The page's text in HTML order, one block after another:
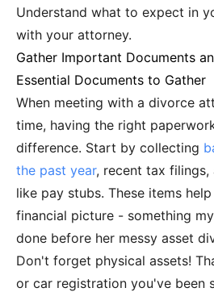
Understand what to expect in
with your attorney.
Gather Important Documents
Essential Documents to Gather
When meeting with a divorce
time, having the right
difference. Start by collecting
the past year, recent tax
like pay stubs. These items
financial picture - something
done before her messy asset
Don't forget physical assets!
or car registration you've been